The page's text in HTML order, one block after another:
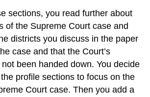
sections, you read further about
of the Supreme Court case and
districts you discuss in the paper
case and that the Court’s
been handed down. You decide
profile sections to focus on the
Court case. Then you add a